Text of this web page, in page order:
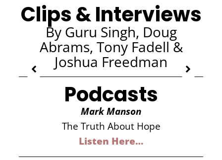
Clips & Interviews
By Guru Singh, Doug
Abrams, Tony Fadell &
Joshua Freedman
Podcasts
Mark Manson
The Truth About Hope
Listen Here…